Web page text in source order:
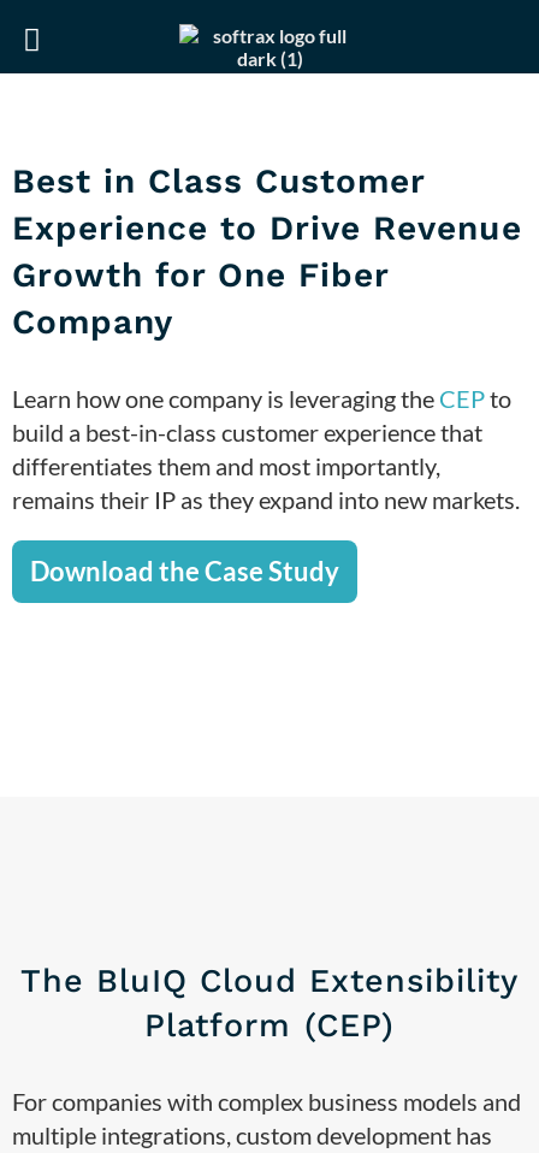
navigation
content
Best in Class Customer
Experience to Drive Revenue
Growth for One Fiber
Company
Learn how one company is leveraging the CEPto
build a best-in-class customer experience that
differentiates them and most importantly,
remains their IP as they expand into new markets.
Download the Case Study
The BluIQ Cloud Extensibility
Platform (CEP)
For companies with complex business models and
multiple integrations, custom development has